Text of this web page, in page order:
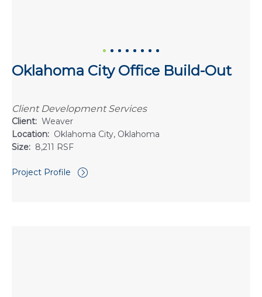
Oklahoma City Office Build-Out
Client Development Services
Client: Weaver
Location: Oklahoma City, Oklahoma
Size: 8,211 RSF
Project Profile